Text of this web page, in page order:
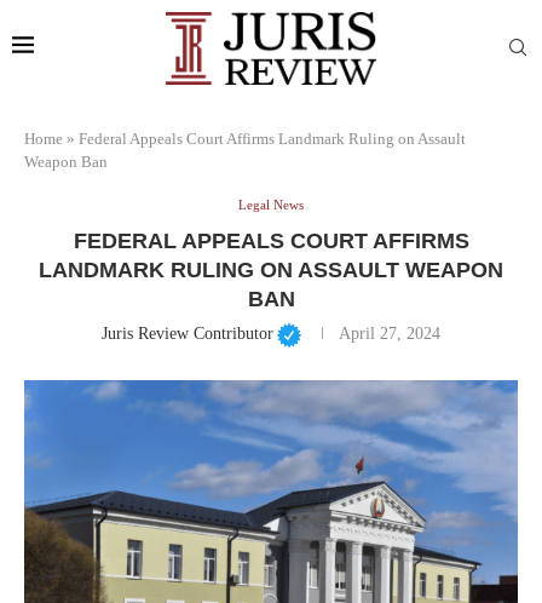
Home » Federal Appeals Court Affirms Landmark Ruling on Assault
Weapon Ban
Legal News
FEDERAL APPEALS COURT AFFIRMS
LANDMARK RULING ON ASSAULT WEAPON
BAN
Juris Review Contributor April 27, 2024